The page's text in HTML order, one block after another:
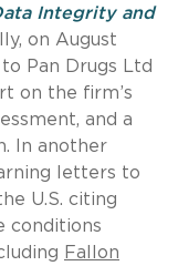
Integrity and
on August
to Pan Drugs Ltd
on the firm’s
and a
In another
letters to
U.S. citing
conditions
Fallon